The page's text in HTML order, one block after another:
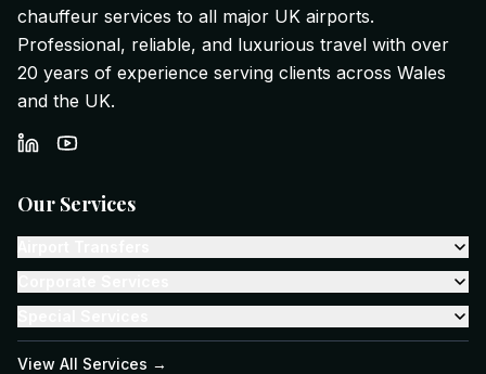
chauffeur services to all major UK airports.
Professional, reliable, and luxurious travel with over
20 years of experience serving clients across Wales
and the UK.
Our Services
View All Services →